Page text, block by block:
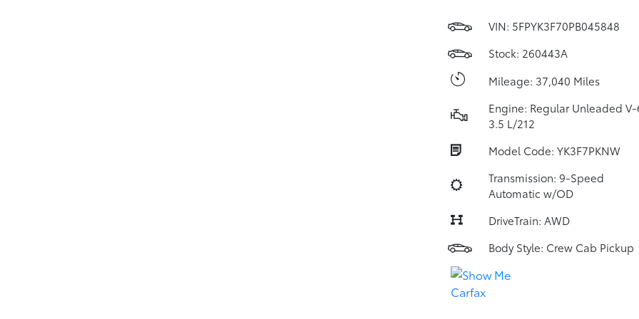
VIN: 5FPYK3F70PB045848
Stock: 260443A
Mileage: 37,040 Miles
Engine: Regular Unleaded
3.5 L/212
Model Code: YK3F7PKNW
Transmission: 9-Speed
Automatic w/OD
DriveTrain: AWD
Body Style: Crew Cab Pickup